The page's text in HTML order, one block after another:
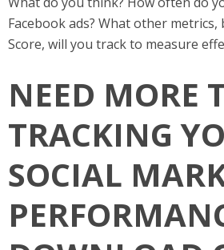
Facebook ads? What other metrics,
Score, will you track to measure
NEED MORE
TRACKING
SOCIAL